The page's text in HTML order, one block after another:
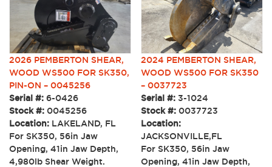
2026 PEMBERTON SHEAR,
WOOD WS500 FOR SK350,
PIN-ON – 0045256
Serial #: 6-0426
Stock #: 0045256
Location: LAKELAND, FL
For SK350, 56in Jaw
Opening, 41in Jaw Depth,
4,980lb Shear Weight.
2024 PEMBERTON SHEAR,
WOOD WS500 FOR SK350
– 0037723
Serial #: 3-1024
Stock #:0037723
Location:
JACKSONVILLE,FL
For SK350, 56in Jaw
Opening, 41in Jaw Depth,